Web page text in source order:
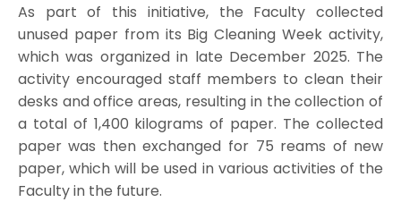
As part of this initiative, the Faculty collected
unused paper from its Big Cleaning Week activity,
which was organized in late December 2025. The
activity encouraged staff members to clean their
desks and office areas, resulting in the collection of
a total of 1,400 kilograms of paper. The collected
paper was then exchanged for 75 reams of new
paper, which will be used in various activities of the
Faculty in the future.